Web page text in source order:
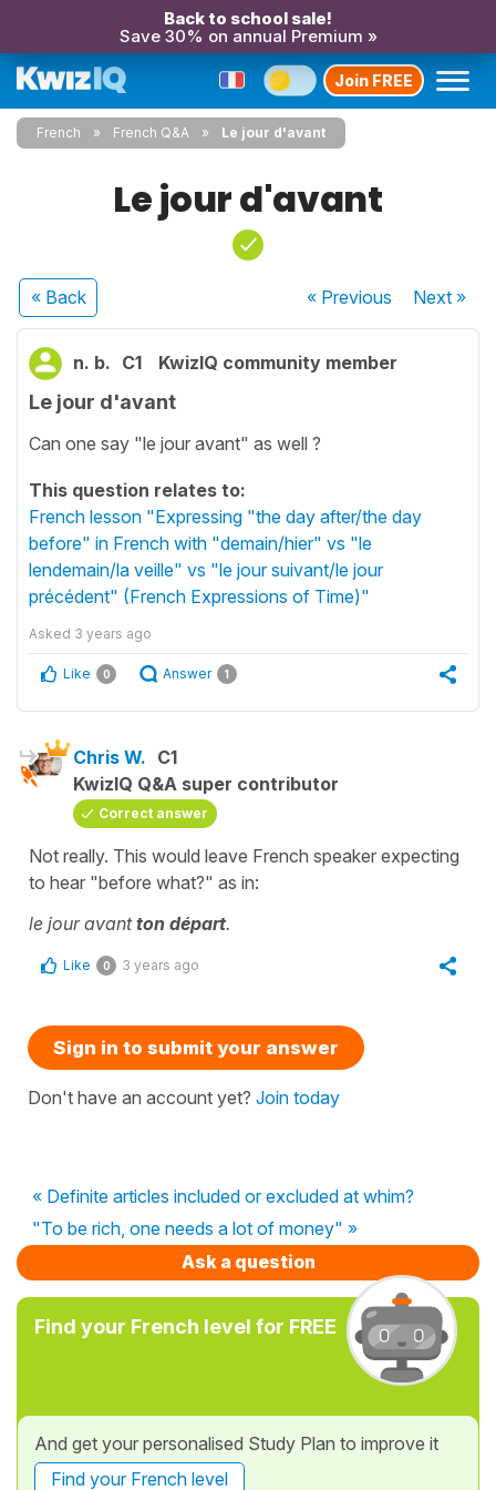
Back to school sale!
Save 30% on annual Premium »
Join FREE
French French Q&A Le jour d'avant
Le jour d'avant
« Back « Previous Next»
n. b. C1 KwizIQ community member
Le jour d'avant
Can one say "le jour avant" as well ?
This question relates to:
French lesson "Expressing "the day after/the day
before" in French with "demain/hier" vs "le
lendemain/la veille" vs "le jour suivant/le jour
précédent" (French Expressions of Time)"
Asked 3 years ago
Like 0 Answer 1
Chris W. C1
KwizIQ Q&A super contributor
Correct answer
Not really. This would leave French speaker expecting
to hear "before what?" as in:
le jour avantton départ.
Like 0 3 years ago
Sign in to submit your answer
Don't have an account yet? Join today
« Definite articles included or excluded at whim?
"To be rich, one needs a lot of money" »
Ask a question
Find your French level for FREE
And get your personalised Study Plan to improve it
Find your French level